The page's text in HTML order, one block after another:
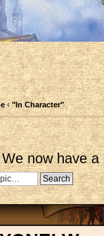
‹ "In Character"
now have